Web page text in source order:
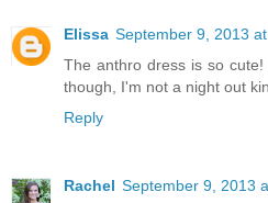
Elissa September 9, 2013
The anthro dress is so
though, I'm not a night out
Reply
Rachel September 9, 2013